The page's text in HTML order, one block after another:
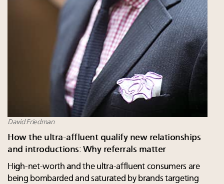
David Friedman
How the ultra-affluent qualify new relationships
and introductions: Why referrals matter
High-net-worth and the ultra-affluent consumers are
being bombarded and saturated by brands targeting